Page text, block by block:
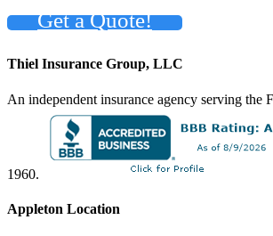
Get a Quote!
Thiel Insurance Group, LLC
An independent insurance agency serving the
1960.
Appleton Location